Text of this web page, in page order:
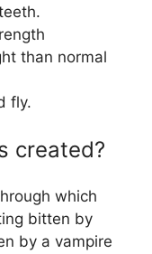
than normal
fly.
created?
which
bitten by
by a vampire